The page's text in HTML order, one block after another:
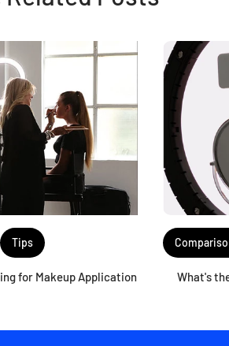
Tips
for Makeup Application What's